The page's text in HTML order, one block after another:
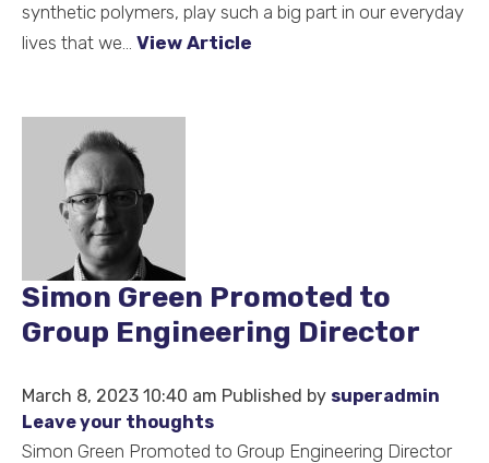
synthetic polymers, play such a big part in our everyday
lives that we... View Article
Simon Green Promoted to
Group Engineering Director
March 8, 2023 10:40 am Published by superadmin
Leave your thoughts
Simon Green Promoted to Group Engineering Director